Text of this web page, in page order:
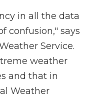
in all the data
confusion," says
Service.
weather
and that in
Weather